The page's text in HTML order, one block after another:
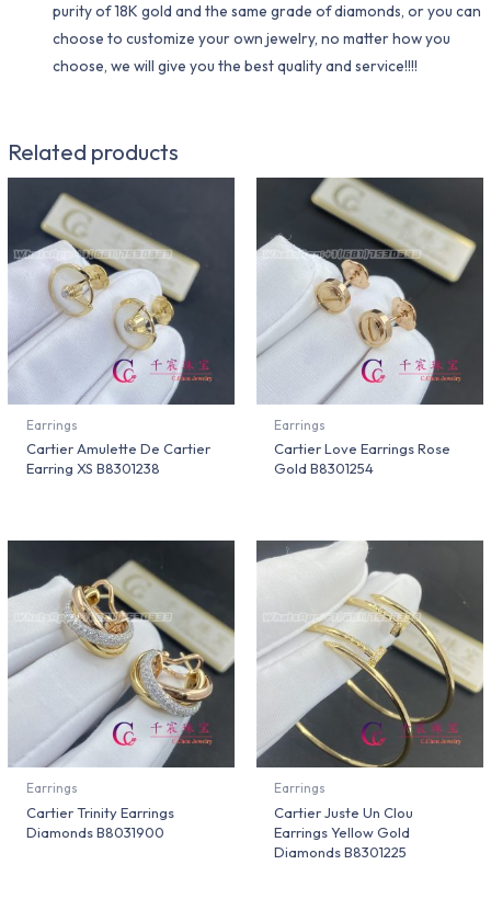
purity of 18K gold and the same grade of diamonds, or you can
choose to customize your own jewelry, no matter how you
choose, we will give you the best quality and service!!!!
Related products
Earrings
Cartier Amulette De Cartier
Earring XS B8301238
Earrings
Cartier Love Earrings Rose
Gold B8301254
Earrings
Cartier Trinity Earrings
Diamonds B8031900
Earrings
Cartier Juste Un Clou
Earrings Yellow Gold
Diamonds B8301225